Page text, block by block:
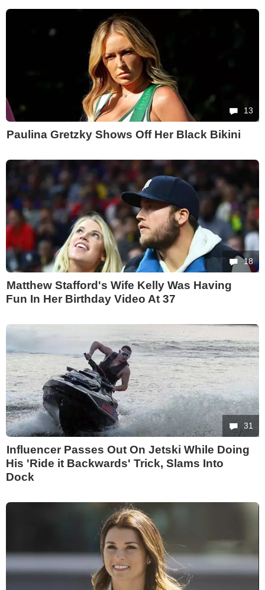
13
Paulina Gretzky Shows Off Her Black Bikini
18
Matthew Stafford's Wife Kelly Was Having
Fun In Her Birthday Video At 37
31
Influencer Passes Out On Jetski While Doing
His 'Ride it Backwards' Trick, Slams Into
Dock